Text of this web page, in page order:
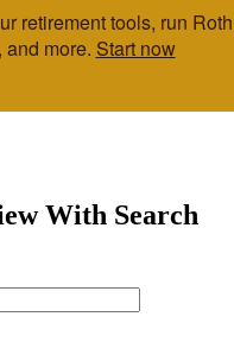
With Search
retirement tools, run Roth
more. Start now